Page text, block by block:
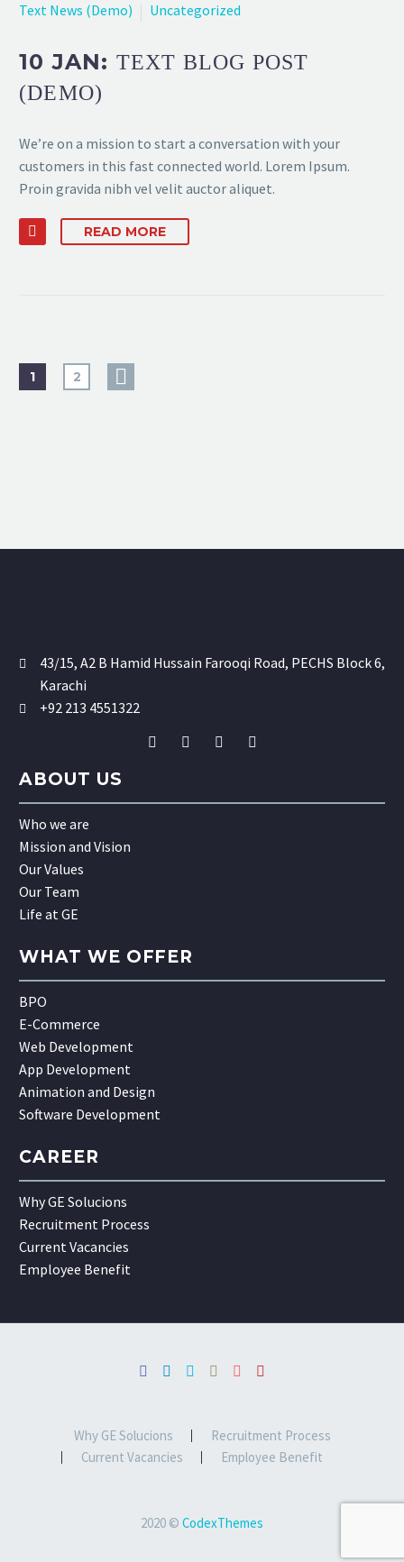
Text News (Demo)
Uncategorized
10 JAN: TEXT BLOG POST
(DEMO)
We’re on a mission to start a conversation with your
customers in this fast connected world. Lorem Ipsum.
Proin gravida nibh vel velit auctor aliquet.
READ MORE
1 2
43/15, A2 B Hamid Hussain Farooqi Road, PECHS Block 6,
Karachi
+92 213 4551322
ABOUT US
Who we are
Mission and Vision
Our Values
Our Team
Life at GE
WHAT WE OFFER
BPO
E-Commerce
Web Development
App Development
Animation and Design
Software Development
CAREER
Why GE Solucions
Recruitment Process
Current Vacancies
Employee Benefit
Why GE Solucions
Recruitment Process
Current Vacancies
Employee Benefit
2020 © CodexThemes